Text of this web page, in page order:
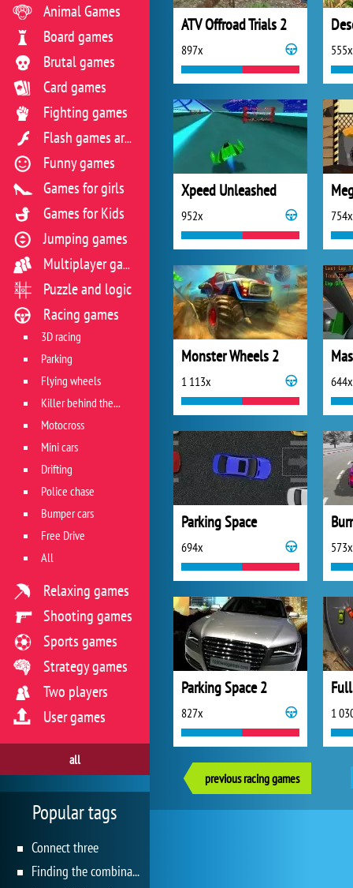
ATV Offroad Trials 2
897x 555x
Xpeed Unleashed
952x 754x
Monster Wheels 2
1 113x 644x
Parking Space
694x 573x
Parking Space 2
827x 1
previous racing games
Animal Games
Board games
Brutal games
Card games
Fighting games
Flash games archive
Funny games
Games for girls
Games for Kids
Jumping games
Multiplayer games
Puzzle and logic
Racing games
3D racing
Parking
Flying wheels
Killer behind the wheel
Motocross
Mini cars
Drifting
Police chase
Bumper cars
Free Drive
All
Relaxing games
Shooting games
Sports games
Strategy games
Two players
User games
all
Popular tags
Connect three
Finding the combination